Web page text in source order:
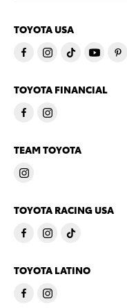
TOYOTA USA
TOYOTA FINANCIAL
TEAM TOYOTA
TOYOTA RACING USA
TOYOTA LATINO